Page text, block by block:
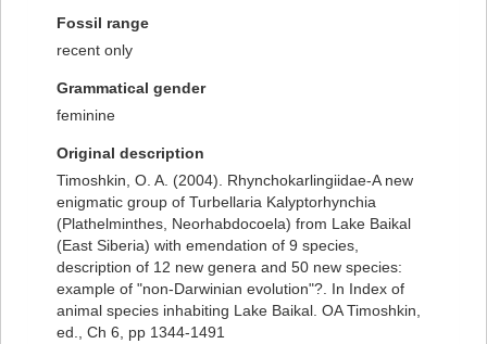
Fossil range
recent only
Grammatical gender
feminine
Original description
Timoshkin, O. A. (2004). Rhynchokarlingiidae-A new
enigmatic group of Turbellaria Kalyptorhynchia
(Plathelminthes, Neorhabdocoela) from Lake Baikal
(East Siberia) with emendation of 9 species,
description of 12 new genera and 50 new species:
example of "non-Darwinian evolution"?. In Index of
animal species inhabiting Lake Baikal. OA Timoshkin,
ed., Ch 6, pp 1344-1491